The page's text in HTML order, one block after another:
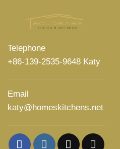
Telephone
+86-139-2535-9648 Katy
Email
katy@homeskitchens.net